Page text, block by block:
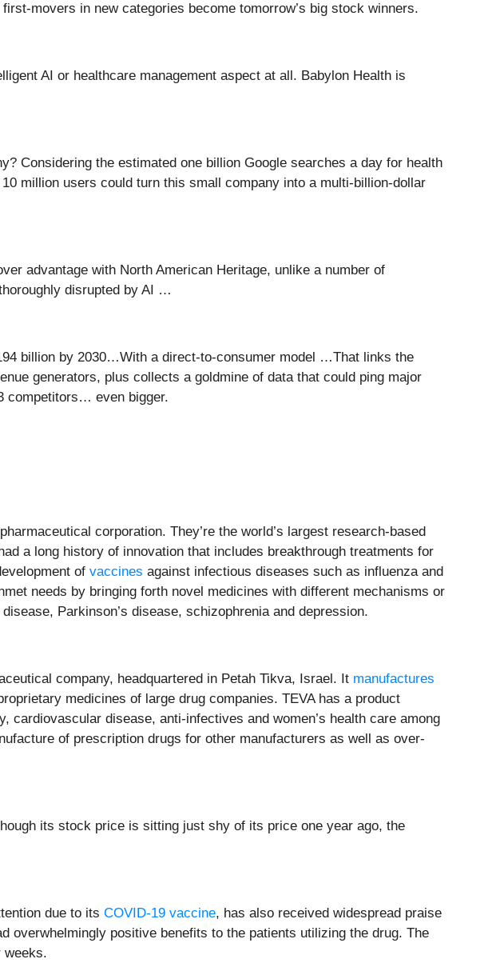
movers in new categories become tomorrow’s big stock winners.
AI or healthcare management aspect at all. Babylon Health is
Considering the estimated one billion Google searches a day for health
million users could turn this small company into a multi-billion-dollar
advantage with North American Heritage, unlike a number of
disrupted by AI …
billion by 2030…With a direct-to-consumer model …That links the
generators, plus collects a goldmine of data that could ping major
competitors… even bigger.
corporation. They’re the world’s largest research-based
a long history of innovation that includes breakthrough treatments for
of vaccines against infectious diseases such as influenza and
needs by bringing forth novel medicines with different mechanisms or
Parkinson’s disease, schizophrenia and depression.
company, headquartered in Petah Tikva, Israel. It manufactures
medicines of large drug companies. TEVA has a product
disease, anti-infectives and women’s health care among
of prescription drugs for other manufacturers as well as over-
its stock price is sitting just shy of its price one year ago, the
due to its COVID-19 vaccine, has also received widespread praise
positive benefits to the patients utilizing the drug. The
weeks.